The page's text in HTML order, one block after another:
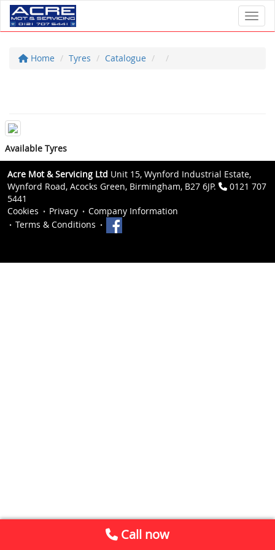
Home Tyres Catalogue
Available Tyres
Acre Mot & Servicing Ltd Unit 15, Wynford Industrial Estate,
Wynford Road, Acocks Green, Birmingham, B27 6JP.
0121 707
5441
Cookies
Privacy
Company Information
Terms & Conditions
Call now